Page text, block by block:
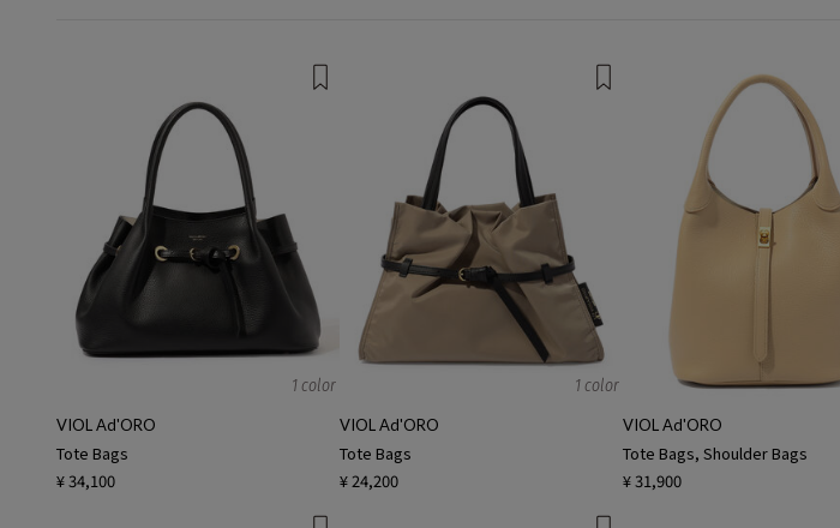
1 color
VIOL Ad'ORO
Tote Bags
¥ 34,100
1 color
VIOL Ad'ORO
Tote Bags
¥ 24,200
VIOL Ad'ORO
Tote Bags, Shoulder Bags
¥ 31,900